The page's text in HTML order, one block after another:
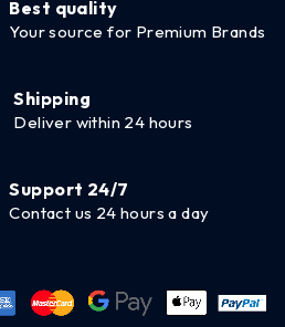
Best quality
Your source for Premium Brands
Shipping
Deliver within 24 hours
Support 24/7
Contact us 24 hours a day